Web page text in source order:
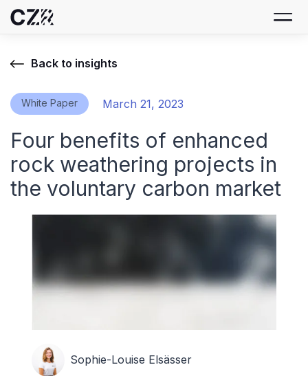
Back to insights
White Paper March 21, 2023
Four benefits of enhanced
rock weathering projects in
the voluntary carbon market
Sophie-Louise Elsässer